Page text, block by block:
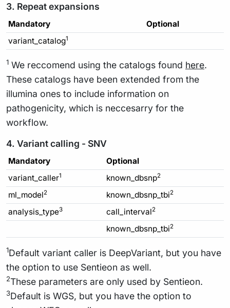
3. Repeat expansions
Mandatory
Optional
variant_catalog1
1 We reccomend using the catalogs found here.
These catalogs have been extended from the
illumina ones to include information on
pathogenicity, which is neccesarry for the
workflow.
4. Variant calling - SNV
Mandatory
Optional
variant_caller1 known_dbsnp2
ml_model2 known_dbsnp_tbi2
analysis_type3 call_interval2
known_dbsnp_tbi2
1Default variant caller is DeepVariant, but you have
the option to use Sentieon as well.
2These parameters are only used by Sentieon.
3Default is WGS, but you have the option to